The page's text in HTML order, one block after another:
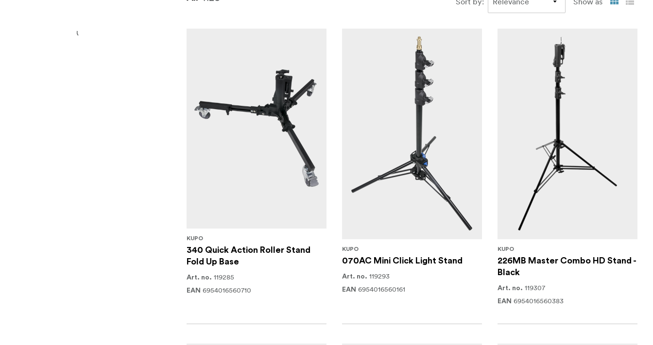
KUPO
340 Quick Action Roller Stand
Fold Up Base
Art. no. 119285
EAN 6954016560710
KUPO
070AC Mini Click Light Stand
Art. no. 119293
EAN 6954016560161
KUPO
226MB Master Combo HD Stand -
Black
Art. no. 119307
EAN 6954016560383